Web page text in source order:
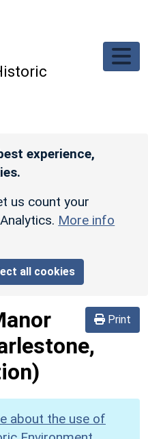
experience,
us count your
More info
all cookies
Print
about the use of